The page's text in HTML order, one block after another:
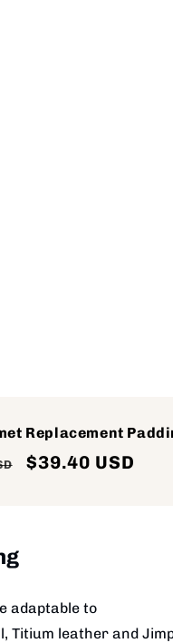
Replacement
Sale
$39.40 USD
adaptable to
Titium leather and